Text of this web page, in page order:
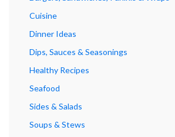
Cuisine
Dinner Ideas
Dips, Sauces & Seasonings
Healthy Recipes
Seafood
Sides & Salads
Soups & Stews